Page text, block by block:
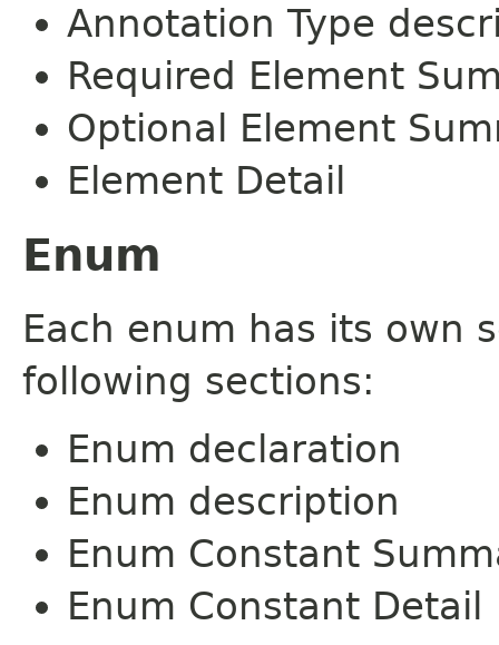
Annotation Type
Required Element
Optional Element
Element Detail
Enum
Each enum has its own
following sections:
Enum declaration
Enum description
Enum Constant
Enum Constant Detail